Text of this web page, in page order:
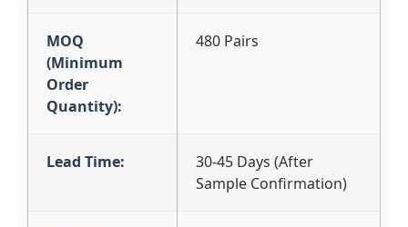
MOQ
(Minimum
Order
Quantity):
480 Pairs
Lead Time:
30-45 Days (After
Sample Confirmation)